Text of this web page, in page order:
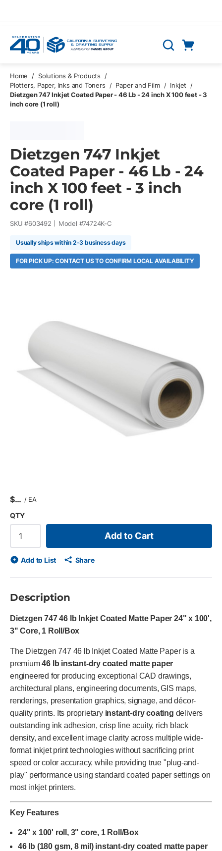
Search
Home / Solutions & Products
/
Plotters, Paper, Inks and Toners
/ Paper and Film / Inkjet
/
Dietzgen 747 Inkjet Coated Paper - 46 Lb - 24 inch X 100 feet - 3
inch core (1 roll)
Dietzgen 747 Inkjet
Coated Paper - 46 Lb - 24
inch X 100 feet - 3 inch
core (1 roll)
SKU #603492 Model #74724K-C
Usually ships within 2-3 business days
FOR PICK UP: CONTACT US TO CONFIRM LOCAL AVAILABILITY
$ / EA
QTY
Add to Cart
Add to List Share
Description
Dietzgen 747 46 lb Inkjet Coated Matte Paper 24" x 100',
3" Core, 1 Roll/Box
The Dietzgen 747 46 lb Inkjet Coated Matte Paper is a
premium46 lb instant-dry coated matte paper
engineered for producing exceptional CAD drawings,
architectural plans, engineering documents, GIS maps,
renderings, presentation graphics, signage, and décor-
quality prints. Its proprietary instant-dry coating delivers
outstanding ink adhesion, crisp line acuity, rich black
density, and excellent image clarity across multiple wide-
format inkjet print technologies without sacrificing print
speed or color accuracy, while providing true "plug-and-
play" performance using standard coated paper settings on
most inkjet printers.
Key Features
24" x 100' roll, 3" core, 1 Roll/Box
46 lb (180 gsm, 8 mil) instant-dry coated matte paper